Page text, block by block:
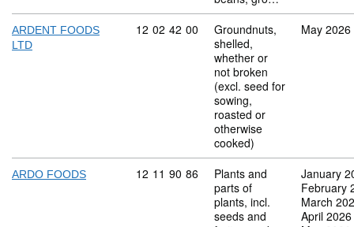
ARDENT FOODS
LTD
Commodity code: 12 02 42 00
12 02 42 00
Groundnuts,
shelled,
whether or
not broken
(excl. seed for
sowing,
roasted or
otherwise
cooked)
May 2026
ARDO FOODS Commodity code: 12 11 90 86
12 11 90 86
Plants and
parts of
plants, incl.
seeds and
January
February
March
April 2026